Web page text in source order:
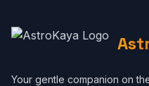
Your gentle companion on